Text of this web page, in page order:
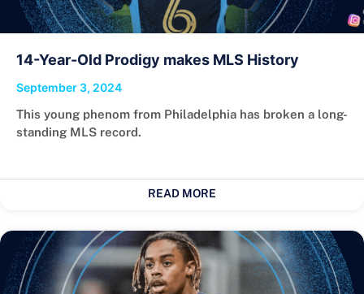
14-Year-Old Prodigy makes MLS History
September 3, 2024
This young phenom from Philadelphia has broken a long-
standing MLS record.
READ MORE